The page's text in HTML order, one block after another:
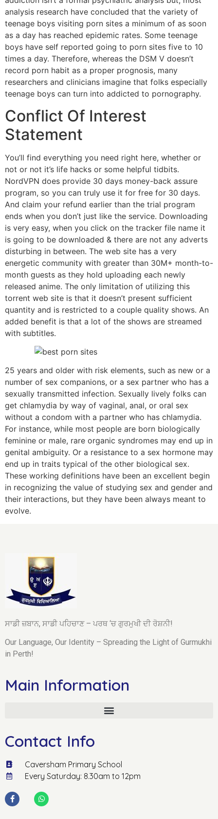
analysis research have concluded that the variety of
teenage boys visiting porn sites a minimum of as soon
as a day has reached epidemic rates. Some teenage
boys have self reported going to porn sites five to 10
times a day. Therefore, whereas the DSM V doesn’t
record porn habit as a proper prognosis, many
researchers and clinicians imagine that folks especially
teenage boys can turn into addicted to pornography.
Conflict Of Interest
Statement
You’ll find everything you need right here, whether or
not or not it’s life hacks or some helpful tidbits.
NordVPN does provide 30 days money-back assure
program, so you can truly use it for free for 30 days.
And claim your refund earlier than the trial program
ends when you don’t just like the service. Downloading
is very easy, when you click on the tracker file name it
is going to be downloaded & there are not any adverts
disturbing in between. The web site has a very
energetic community with greater than 30M+ month-to-
month guests as they hold uploading each newly
released anime. The only limitation of utilizing this
torrent web site is that it doesn’t present sufficient
quantity and is restricted to a couple quality shows. An
added benefit is that a lot of the shows are streamed
with subtitles.
25 years and older with risk elements, such as new or a
number of sex companions, or a sex partner who has a
sexually transmitted infection. Sexually lively folks can
get chlamydia by way of vaginal, anal, or oral sex
without a condom with a partner who has chlamydia.
For instance, while most people are born biologically
feminine or male, rare organic syndromes may end up in
genital ambiguity. Or a resistance to a sex hormone may
end up in traits typical of the other biological sex.
These working definitions have been an excellent begin
in recognizing the value of studying sex and gender and
their interactions, but they have been always meant to
evolve.
ਸਾਡੀ ਜ਼ਬਾਨ, ਸਾਡੀ ਪਹਿਚਾਣ – ਪਰਥ ‘ਚ ਗੁਰਮੁਖੀ ਦੀ ਰੋਸ਼ਨੀ!
Our Language, Our Identity – Spreading the Light of Gurmukhi
in Perth!
Main Information
Contact Info
Caversham Primary School
Every Saturday: 8.30am to 12pm